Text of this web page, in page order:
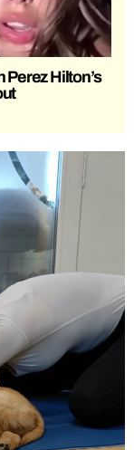
Perez Hilton’s